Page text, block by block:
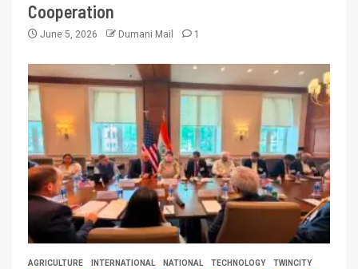
Cooperation
June 5, 2026 Dumani Mail 1
AGRICULTURE INTERNATIONAL NATIONAL TECHNOLOGY TWINCITY